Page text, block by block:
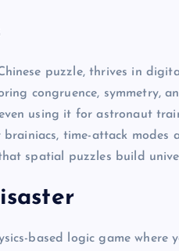
puzzle, thrives in
congruence, symmetry,
using it for astronaut
time-attack modes
spatial puzzles build
based logic game